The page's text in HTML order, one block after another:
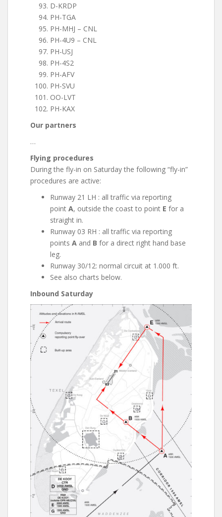
D-KRDP
PH-TGA
PH-MHJ – CNL
PH-4U9 – CNL
PH-USJ
PH-4S2
PH-AFV
PH-SVU
OO-LVT
PH-KAX
Our partners
…
Flying procedures
During the fly-in on Saturday the following “fly-in”
procedures are active:
Runway 21 LH : all traffic via reporting
point A, outside the coast to point E for a
straight in.
Runway 03 RH : all traffic via reporting
points A and B for a direct right hand base
leg.
Runway 30/12: normal circuit at 1.000 ft.
See also charts below.
Inbound Saturday